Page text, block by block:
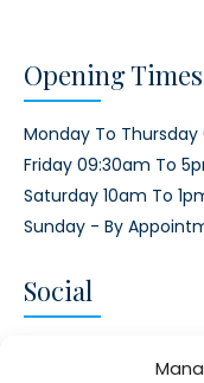
Opening Times
Monday To
Friday 09:30am To
Saturday 10am To
Sunday - By
Social